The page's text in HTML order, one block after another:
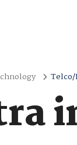
Telco/